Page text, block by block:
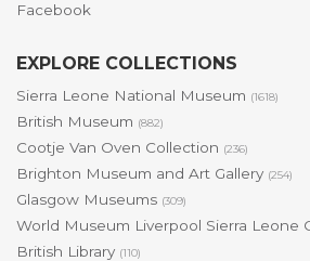
Facebook
EXPLORE COLLECTIONS
Sierra Leone National Museum (1618)
British Museum (882)
Cootje Van Oven Collection (236)
Brighton Museum and Art Gallery (254)
Glasgow Museums (309)
World Museum Liverpool Sierra Leone
British Library (110)